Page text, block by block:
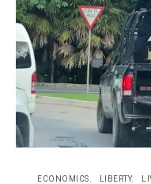
ECONOMICS LIBERTY